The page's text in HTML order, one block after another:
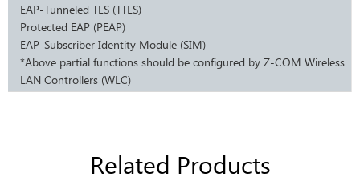
EAP-Tunneled TLS (TTLS)
Protected EAP (PEAP)
EAP-Subscriber Identity Module (SIM)
*Above partial functions should be configured by Z-COM Wireless
LAN Controllers (WLC)
Related Products